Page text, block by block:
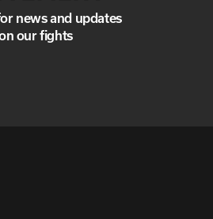
news and updates
our fights